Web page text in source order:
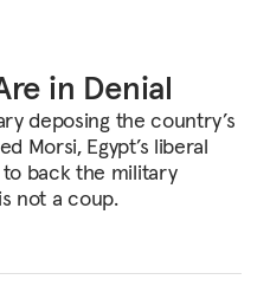
in Denial
deposing the country’s
Morsi, Egypt’s liberal
back the military
not a coup.